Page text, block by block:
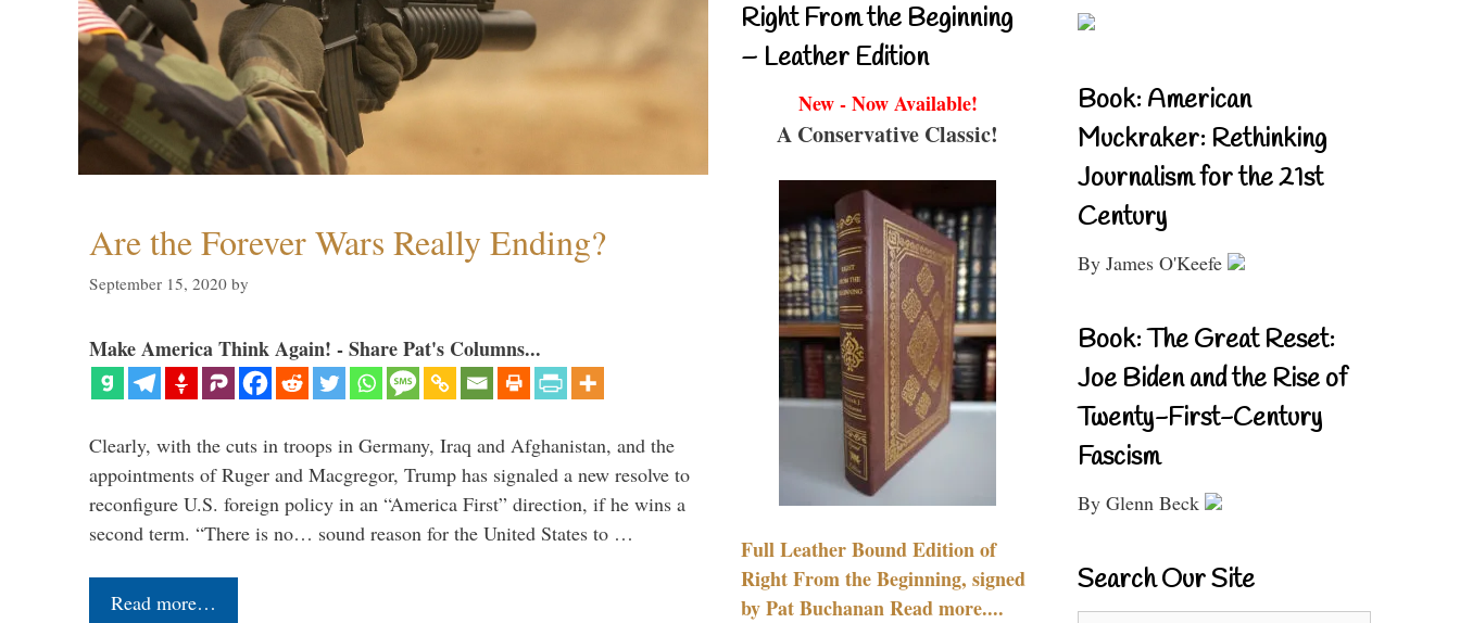
Are the Forever Wars Really Ending?
September 15, 2020 by
Make America Think Again! - Share Pat's Columns...
Clearly, with the cuts in troops in Germany, Iraq and Afghanistan, and the
appointments of Ruger and Macgregor, Trump has signaled a new resolve to
reconfigure U.S. foreign policy in an “America First” direction, if he wins a
second term. “There is no… sound reason for the United States to …
Read more…
Right From the Beginning
– Leather Edition
New - Now Available!
A Conservative Classic!
Full Leather Bound Edition of
Right From the Beginning, signed
by Pat Buchanan Read more....
Book: American
Muckraker: Rethinking
Journalism for the 21st
Century
By James O'Keefe
Book: The Great Reset:
Joe Biden and the Rise of
Twenty-First-Century
Fascism
By Glenn Beck
Search Our Site